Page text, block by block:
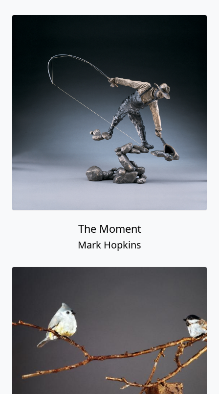
The Moment
Mark Hopkins